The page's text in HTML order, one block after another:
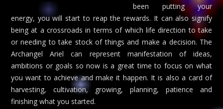
been putting your
energy, you will start to reap the rewards. It can also signify
being at a crossroads in terms of which life direction to take
or needing to take stock of things and make a decision. The
Archangel Ariel can represent manifestation of ideas,
ambitions or goals so now is a great time to focus on what
you want to achieve and make it happen. It is also a card of
harvesting, cultivation, growing, planning, patience and
finishing what you started.